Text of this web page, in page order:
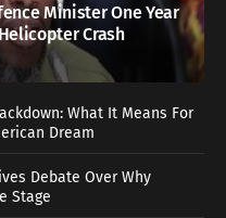
Minister One Year
Crash
What It Means For
Dream
Debate Over Why
Stage